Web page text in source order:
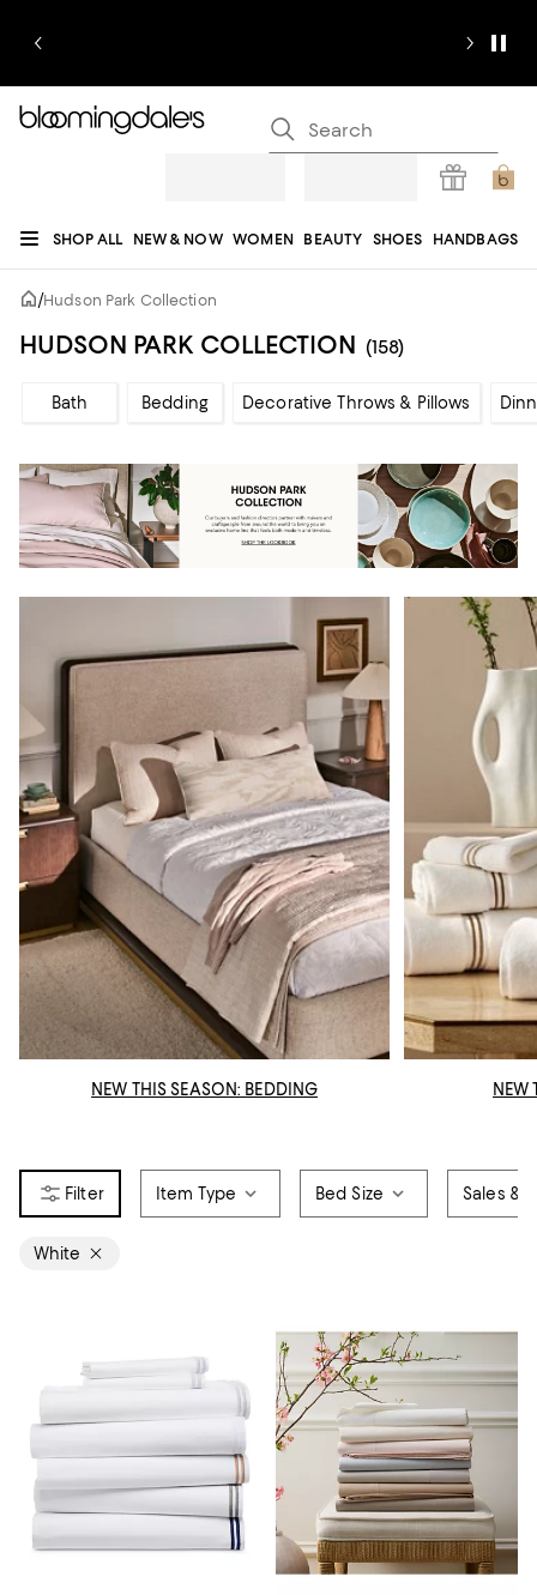
SHOP ALL NEW & NOW WOMEN BEAUTY SHOES HANDBAGS
JEWELRY & ACCESSORIES MEN
REGISTRY
/Hudson Park Collection
HUDSON PARK COLLECTION (158)
Bath Bedding Decorative Throws & Pillows
NEW THIS SEASON: BEDDING NEW
Item Type Bed Size Sales &
White